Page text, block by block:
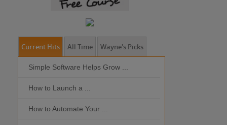
Current Hits All Time Wayne's Picks
Simple Software Helps Grow ...
How to Launch a ...
How to Automate Your ...